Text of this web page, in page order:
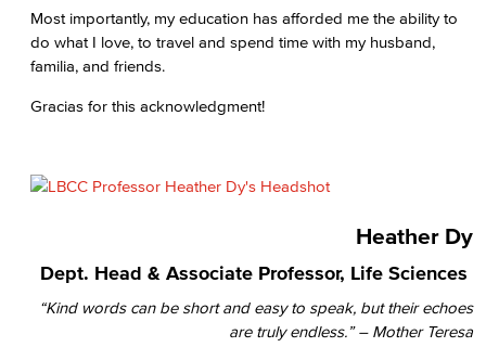
Most importantly, my education has afforded me the ability to
do what I love, to travel and spend time with my husband,
familia, and friends.
Gracias for this acknowledgment!
Heather Dy
Dept. Head & Associate Professor, Life Sciences
“Kind words can be short and easy to speak, but their echoes
are truly endless.” – Mother Teresa